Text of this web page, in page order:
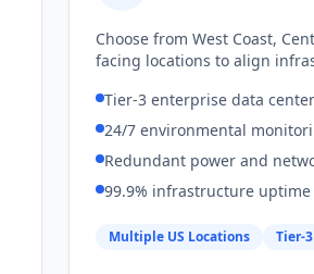
Choose from West Coast,
facing locations to align
Tier-3 enterprise data
24/7 environmental
Redundant power and
99.9% infrastructure uptime
Multiple US Locations Tier-